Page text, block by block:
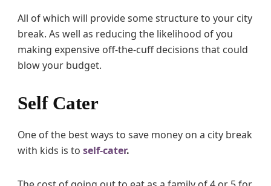
All of which will provide some structure to your city
break. As well as reducing the likelihood of you
making expensive off-the-cuff decisions that could
blow your budget.
Self Cater
One of the best ways to save money on a city break
with kids is to self-cater.